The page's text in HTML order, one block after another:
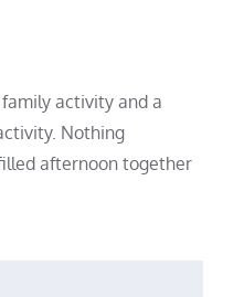
activity and a
Nothing
afternoon together